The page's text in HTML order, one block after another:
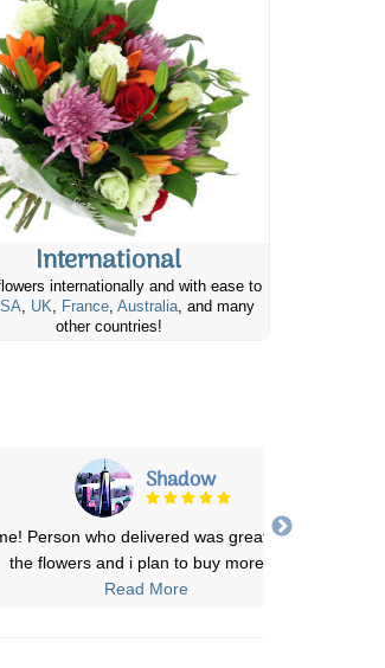
International
internationally and with ease to
, UK, France, Australia, and many
other countries!
Adene B.
experience! Ordered 2 dozen red roses for
mom’s 60th Birthday and they were del
Read More